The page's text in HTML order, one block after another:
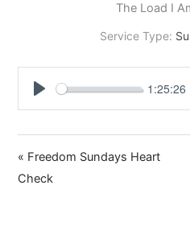
The Load I
Service Type:
Play
1:25:26
« Freedom Sundays Heart
Check